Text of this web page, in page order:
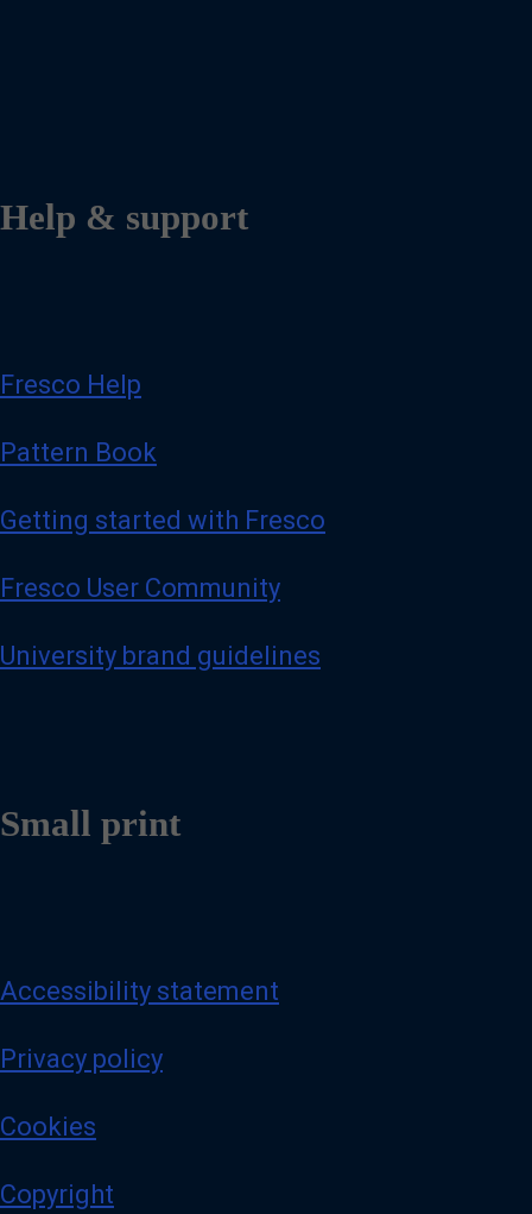
Help & support
Fresco Help
Pattern Book
Getting started with Fresco
Fresco User Community
University brand guidelines
Small print
Accessibility statement
Privacy policy
Cookies
Copyright